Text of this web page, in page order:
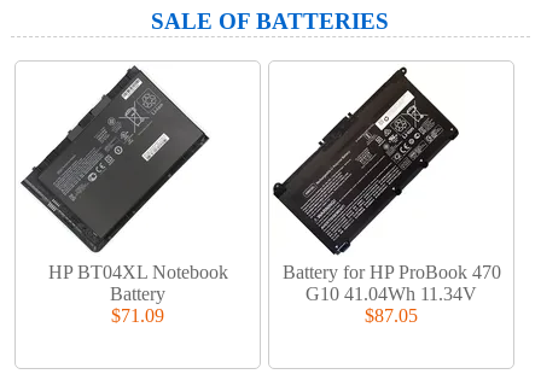
SALE OF BATTERIES
HP BT04XL Notebook
Battery
$71.09
Battery for HP ProBook 470
G10 41.04Wh 11.34V
$87.05